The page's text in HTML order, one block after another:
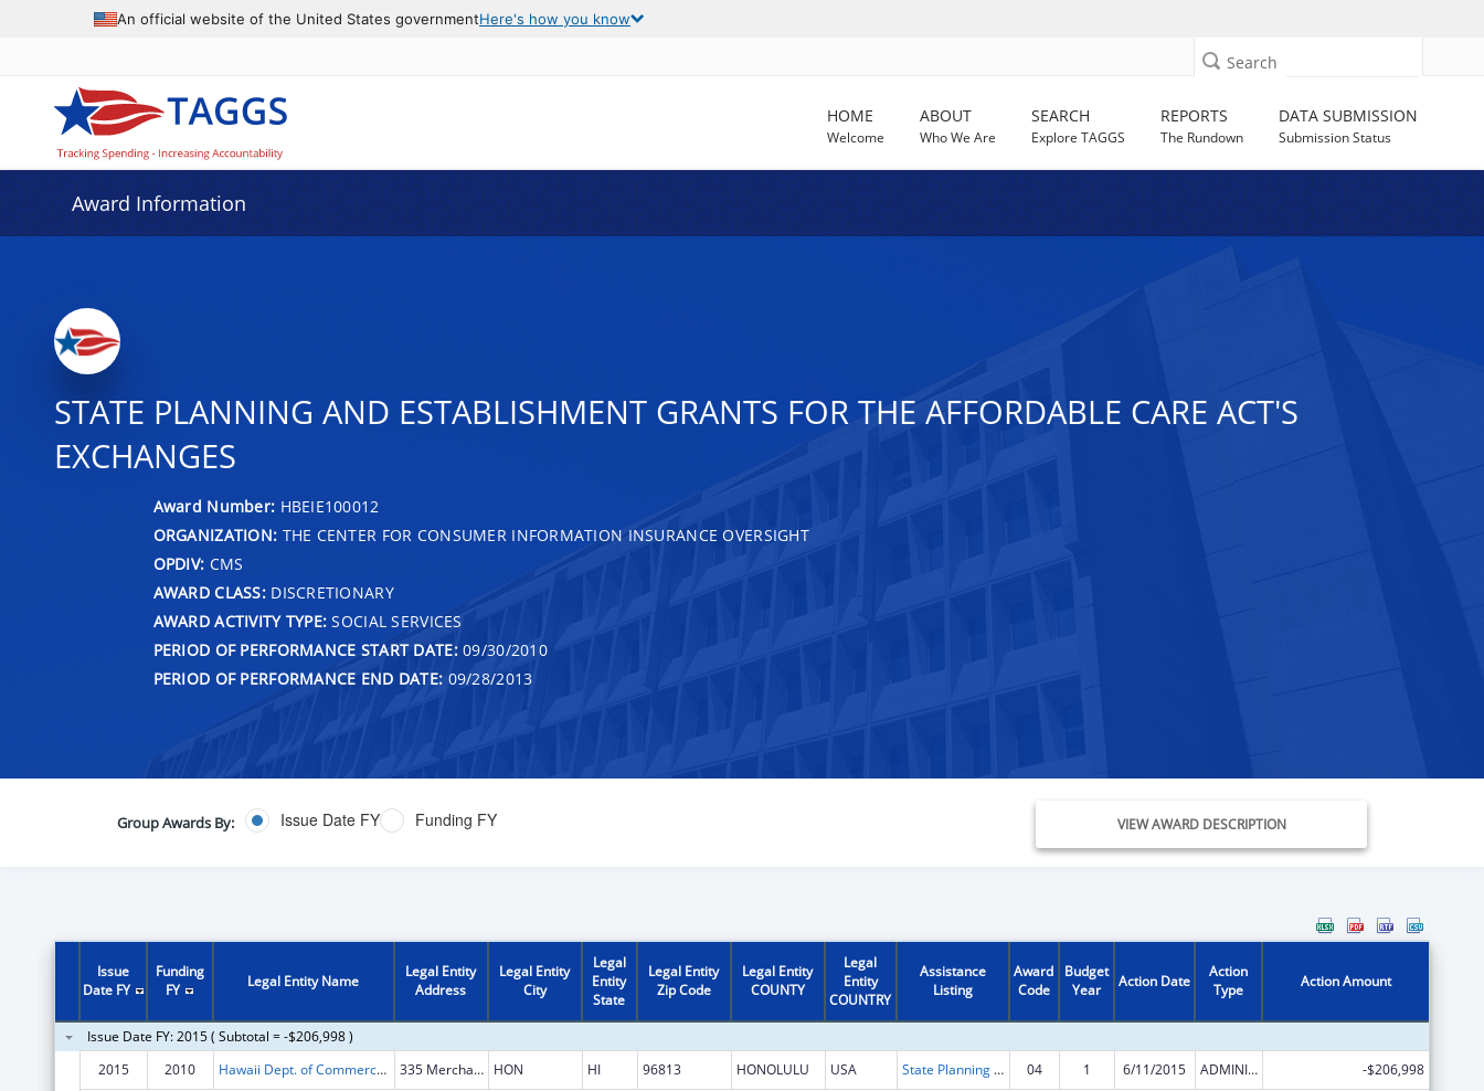
An official website of the United States governmentHere's how you know
Search
HOME
Welcome
ABOUT
Who We Are
SEARCH
Explore TAGGS
REPORTS
The Rundown
DATA SUBMISSION
Submission Status
Award Information
STATE PLANNING AND ESTABLISHMENT GRANTS FOR THE AFFORDABLE CARE ACT'S
EXCHANGES
Award Number: HBEIE100012
ORGANIZATION: THE CENTER FOR CONSUMER INFORMATION INSURANCE OVERSIGHT
OPDIV: CMS
AWARD CLASS:DISCRETIONARY
AWARD ACTIVITY TYPE: SOCIAL SERVICES
PERIOD OF PERFORMANCE START DATE:09/30/2010
PERIOD OF PERFORMANCE END DATE: 09/28/2013
Group Awards By: Issue Date FY Funding FY VIEW AWARD DESCRIPTION
Issue
Date FY
Funding
FY
Legal Entity Name
Legal Entity
Address
Legal Entity
City
Legal
Entity
State
Legal Entity
Zip Code
Legal Entity
COUNTY
Legal
Entity
COUNTRY
Assistance
Listing
Award
Code
Budget
Year
Action Date
Action
Type
Action Amount
Issue Date FY: 2015 ( Subtotal = -$206,998 )
2015
2010 Hawaii Dept. of Commerce and Consumer Affairs 335 Merchant St., #213 HON HI 96813 HONOLULU USA State Planning and Establishment Grants for the Affordable Care Act (ACA)’s Exchanges 04 1 6/11/2015 ADMINISTRATIVE SUPPLEMENT ( + OR - ) (DISCRETIONARY OR BLOCK AWARDS)
-$206,998